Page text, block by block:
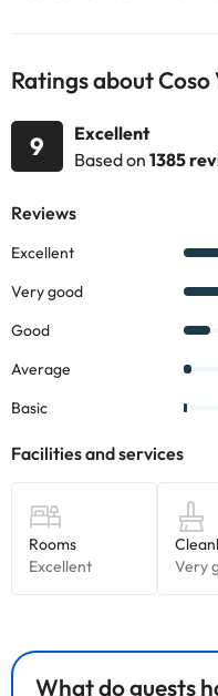
Ratings about Coso
9
Excellent
Based on 1385
What do guests